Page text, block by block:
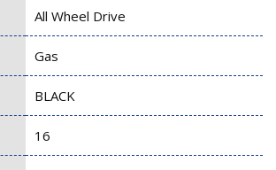
All Wheel Drive
Gas
BLACK
16